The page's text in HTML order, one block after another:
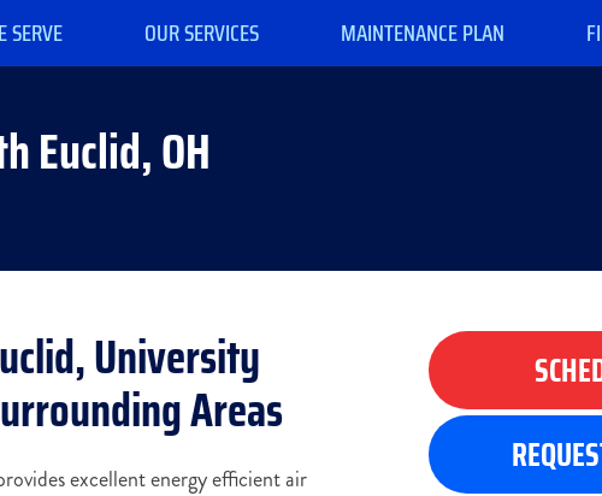
SERVE OUR SERVICES MAINTENANCE PLAN
Euclid, OH
University
Areas
excellent energy efficient air